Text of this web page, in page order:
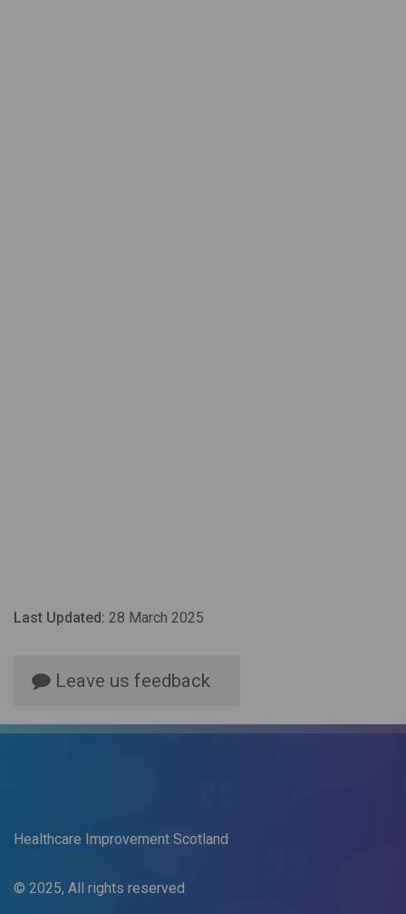
Last Updated: 28 March 2025
Leave us feedback
Healthcare Improvement Scotland
© 2025, All rights reserved